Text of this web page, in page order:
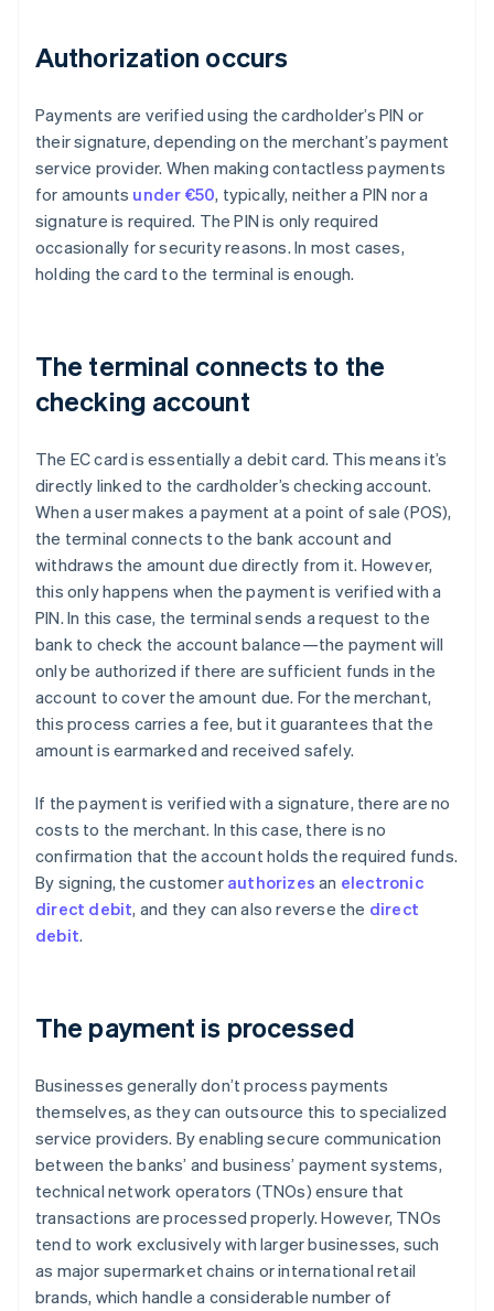
Authorization occurs
Payments are verified using the cardholder’s PIN or
their signature, depending on the merchant’s payment
service provider. When making contactless payments
for amounts under €50, typically, neither a PIN nor a
signature is required. The PIN is only required
occasionally for security reasons. In most cases,
holding the card to the terminal is enough.
The terminal connects to the
checking account
The EC card is essentially a debit card. This means it’s
directly linked to the cardholder’s checking account.
When a user makes a payment at a point of sale (POS),
the terminal connects to the bank account and
withdraws the amount due directly from it. However,
this only happens when the payment is verified with a
PIN. In this case, the terminal sends a request to the
bank to check the account balance—the payment will
only be authorized if there are sufficient funds in the
account to cover the amount due. For the merchant,
this process carries a fee, but it guarantees that the
amount is earmarked and received safely.
If the payment is verified with a signature, there are no
costs to the merchant. In this case, there is no
confirmation that the account holds the required funds.
By signing, the customer authorizes an electronic
direct debit, and they can also reverse the direct
debit.
The payment is processed
Businesses generally don’t process payments
themselves, as they can outsource this to specialized
service providers. By enabling secure communication
between the banks’ and business’ payment systems,
technical network operators (TNOs) ensure that
transactions are processed properly. However, TNOs
tend to work exclusively with larger businesses, such
as major supermarket chains or international retail
brands, which handle a considerable number of